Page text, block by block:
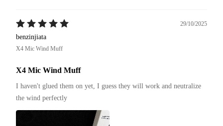
29/10/2025
benzinjiata
X4 Mic Wind Muff
X4 Mic Wind Muff
I haven't glued them on yet, I guess they will work and neutralize
the wind perfectly